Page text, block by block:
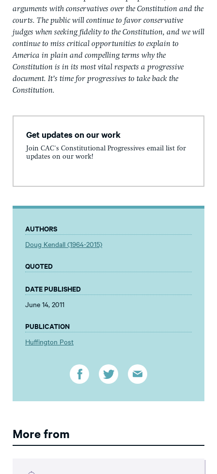
arguments with conservatives over the Constitution and the
courts. The public will continue to favor conservative
judges when seeking fidelity to the Constitution, and we will
continue to miss critical opportunities to explain to
America in plain and compelling terms why the
Constitution is in its most vital respects a progressive
document. It’s time for progressives to take back the
Constitution.
Get updates on our work
Join CAC's Constitutional Progressives email list for
updates on our work!
AUTHORS
Doug Kendall (1964-2015)
QUOTED
DATE PUBLISHED
June 14, 2011
PUBLICATION
Huffington Post
More from